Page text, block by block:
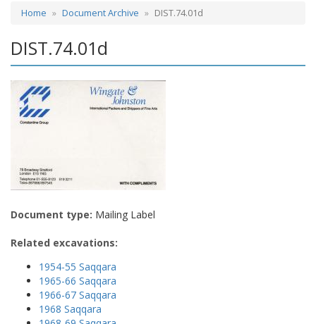
Home Document Archive DIST.74.01d
DIST.74.01d
Document type: Mailing Label
Related excavations:
1954-55 Saqqara
1965-66 Saqqara
1966-67 Saqqara
1968 Saqqara